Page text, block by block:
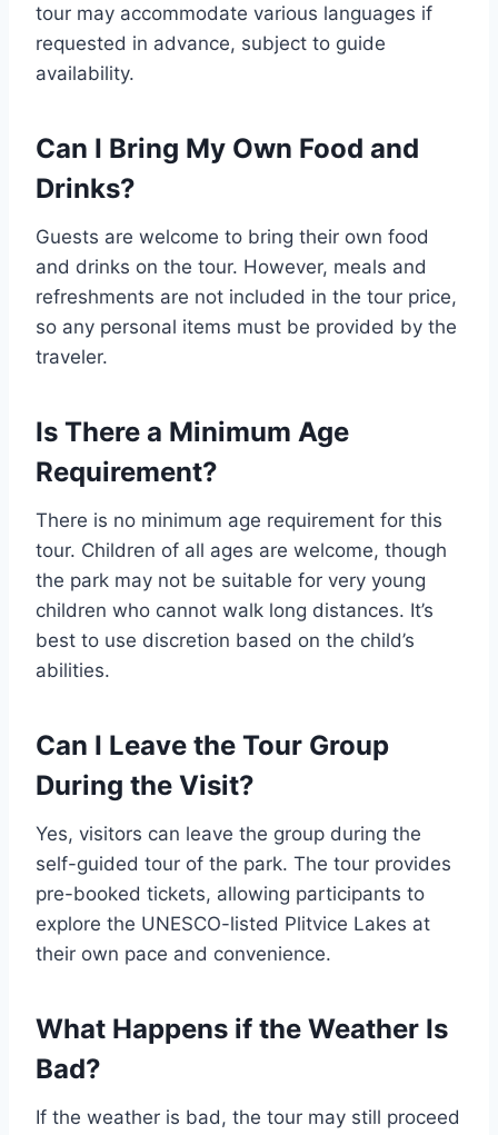
tour may accommodate various languages if
requested in advance, subject to guide
availability.
Can I Bring My Own Food and
Drinks?
Guests are welcome to bring their own food
and drinks on the tour. However, meals and
refreshments are not included in the tour price,
so any personal items must be provided by the
traveler.
Is There a Minimum Age
Requirement?
There is no minimum age requirement for this
tour. Children of all ages are welcome, though
the park may not be suitable for very young
children who cannot walk long distances. It’s
best to use discretion based on the child’s
abilities.
Can I Leave the Tour Group
During the Visit?
Yes, visitors can leave the group during the
self-guided tour of the park. The tour provides
pre-booked tickets, allowing participants to
explore the UNESCO-listed Plitvice Lakes at
their own pace and convenience.
What Happens if the Weather Is
Bad?
If the weather is bad, the tour may still proceed